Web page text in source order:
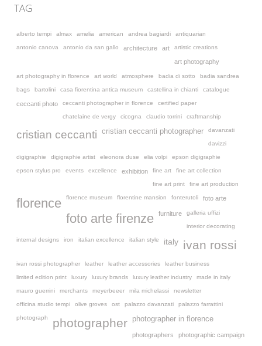
TAG
alberto tempi almax amelia american andrea bagiardi antiquarian
antonio canova antonio da san gallo architecture art artistic creations
art photography
art photography in florence art world atmosphere badia di sotto badia sandrea
bags bartolini casa fiorentina antica museum castellina in chianti catalogue
ceccanti photo ceccanti photographer in florence certified paper
chatelaine de vergy cicogna claudio torrini craftmanship
cristian ceccanti cristian ceccanti photographer davanzati
davizzi
digigraphie digigraphie artist eleonora duse elia volpi epson digigraphie
epson stylus pro events excellence exhibition fine art fine art collection
fine art print fine art production
florence florence museum florentine mansion fonterutoli foto arte
foto arte firenze furniture galleria uffizi
interior decorating
internal designs iron italian excellence italian style italy ivan rossi
ivan rossi photographer leather leather accessories leather business
limited edition print luxury luxury brands luxury leather industry made in italy
mauro guerrini merchants meyerbeeer mila michelassi newsletter
officina studio tempi olive groves ost palazzo davanzati palazzo farrattini
photograph photographer photographer in florence
photographers photographic campaign